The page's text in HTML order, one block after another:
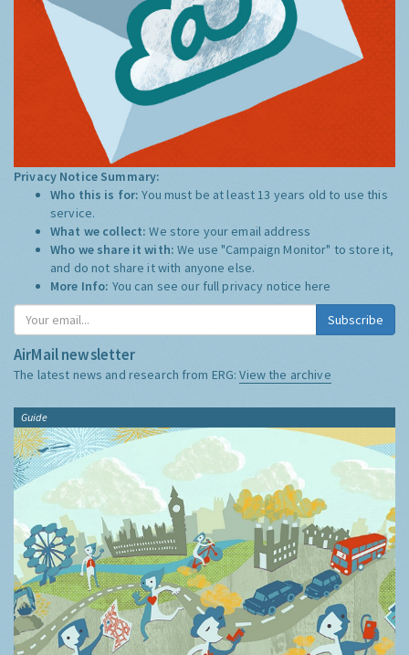
Privacy Notice Summary:
Who this is for:You must be at least 13 years old to use this
service.
What we collect:We store your email address
Who we share it with:We use "Campaign Monitor" to store it,
and do not share it with anyone else.
More Info: You can see our full privacy notice here
Subscribe
AirMail newsletter
The latest news and research from ERG:View the archive
Guide